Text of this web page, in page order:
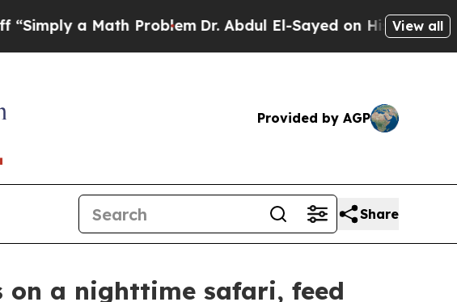
Math ProblemDr. Abdul El-Sayed on Historic MichiganView all
Provided by AGP
Share
a nighttime safari, feed